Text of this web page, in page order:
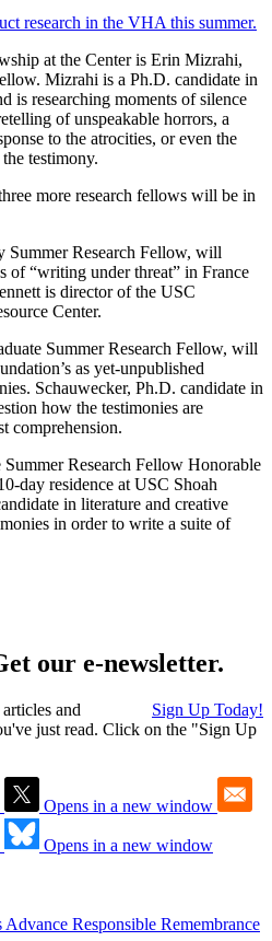
research in the VHA this summer.
at the Center is Erin Mizrahi,
Mizrahi is a Ph.D. candidate in
is researching moments of silence
of unspeakable horrors, a
to the atrocities, or even the
testimony.
more research fellows will be in
Summer Research Fellow, will
of “writing under threat” in France
is director of the USC
Center.
Summer Research Fellow, will
as yet-unpublished
Schauwecker, Ph.D. candidate in
how the testimonies are
comprehension.
Research Fellow Honorable
day residence at USC Shoah
in literature and creative
in order to write a suite of
our e-newsletter.
Sign Up Today!
and
just read. Click on the "Sign Up
Opens in a new window
Opens in a new window
Responsible Remembrance